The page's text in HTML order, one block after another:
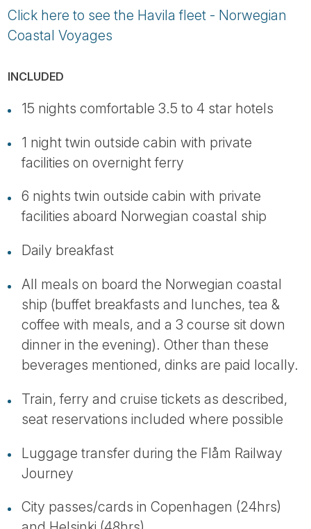
Click here to see the Havila fleet - Norwegian
Coastal Voyages
INCLUDED
15 nights comfortable 3.5 to 4 star hotels
1 night twin outside cabin with private
facilities on overnight ferry
6 nights twin outside cabin with private
facilities aboard Norwegian coastal ship
Daily breakfast
All meals on board the Norwegian coastal
ship (buffet breakfasts and lunches, tea &
coffee with meals, and a 3 course sit down
dinner in the evening). Other than these
beverages mentioned, dinks are paid locally.
Train, ferry and cruise tickets as described,
seat reservations included where possible
Luggage transfer during the Flåm Railway
Journey
City passes/cards in Copenhagen (24hrs)